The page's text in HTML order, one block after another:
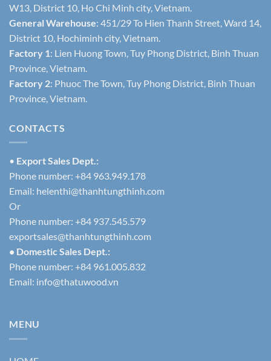
W13, District 10, Ho Chi Minh city, Vietnam.
General Warehouse: 451/29 To Hien Thanh Street, Ward 14,
District 10, Hochiminh city, Vietnam.
Factory 1: Lien Huong Town, Tuy Phong District, Binh Thuan
Province, Vietnam.
Factory 2: Phuoc The Town, Tuy Phong District, Binh Thuan
Province, Vietnam.
CONTACTS
• Export Sales Dept.:
Phone number: +84 963.949.178
Email: helenthi@thanhtungthinh.com
Or
Phone number: +84 937.545.579
exportsales@thanhtungthinh.com
• Domestic Sales Dept.:
Phone number: +84 961.005.832
Email: info@thatuwood.vn
MENU